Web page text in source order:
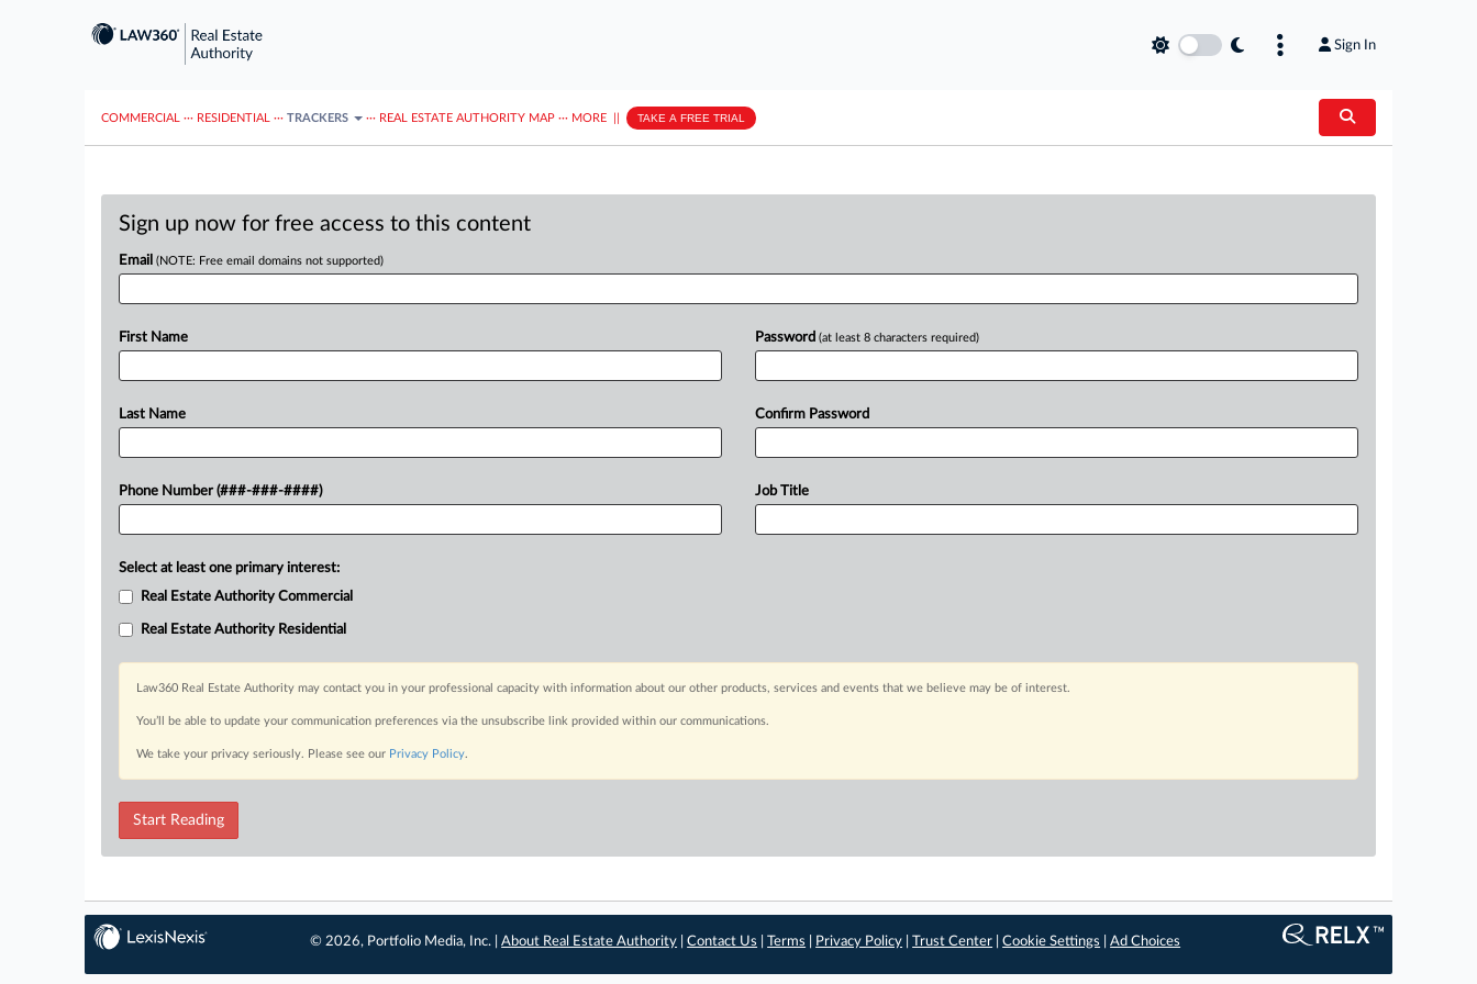
Sign In
COMMERCIAL ··· RESIDENTIAL ··· TRACKERS ··· REAL ESTATE AUTHORITY MAP ··· MORE TAKE A FREE TRIAL
Sign up now for free access to this content
Email (NOTE: Free email domains not supported)
First Name
Last Name
Phone Number (###-###-####)
Password (at least 8 characters required)
Confirm Password
Job Title
Select at least one primary interest:
Real Estate Authority Commercial
Real Estate Authority Residential
Law360 Real Estate Authority may contact you in your professional capacity with information about our other products, services and events that we believe may be of interest.
You’ll be able to update your communication preferences via the unsubscribe link provided within our communications.
We take your privacy seriously. Please see our Privacy Policy.
Start Reading
© 2026, Portfolio Media, Inc. |About Real Estate Authority |Contact Us |Terms Privacy Policy |Trust Center |Cookie Settings |Ad Choices